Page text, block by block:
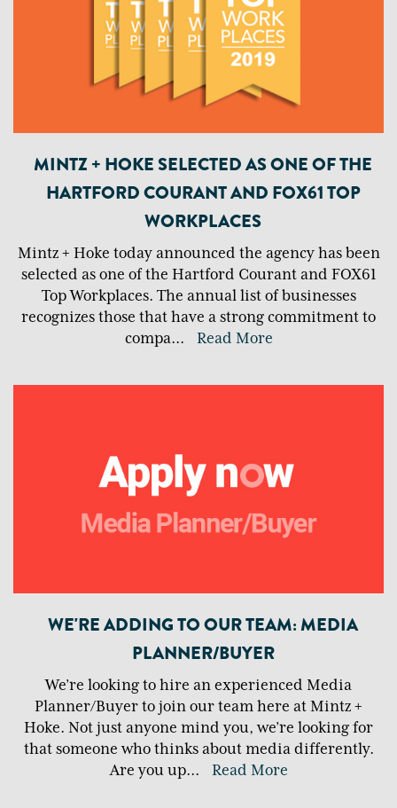
MINTZ + HOKE SELECTED AS ONE OF THE
HARTFORD COURANT AND FOX61 TOP
WORKPLACES
Mintz + Hoke today announced the agency has been
selected as one of the Hartford Courant and FOX61
Top Workplaces. The annual list of businesses
recognizes those that have a strong commitment to
compa... Read More
WE'RE ADDING TO OUR TEAM: MEDIA
PLANNER/BUYER
We’re looking to hire an experienced Media
Planner/Buyer to join our team here at Mintz +
Hoke. Not just anyone mind you, we’re looking for
that someone who thinks about media differently.
Are you up... Read More